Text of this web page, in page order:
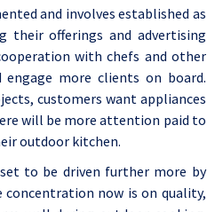
and involves established as
their offerings and advertising
with chefs and other
more clients on board.
customers want appliances
will be more attention paid to
outdoor kitchen.
to be driven further more by
now is on quality,